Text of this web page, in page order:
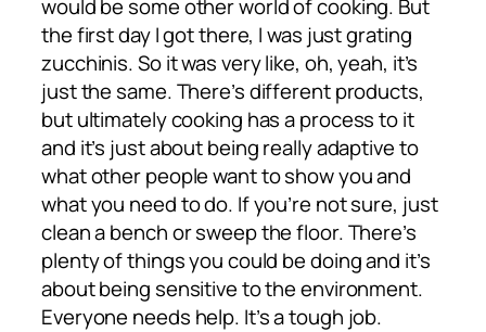
would be some other world of cooking. But
the first day I got there, I was just grating
zucchinis. So it was very like, oh, yeah, it’s
just the same. There’s different products,
but ultimately cooking has a process to it
and it’s just about being really adaptive to
what other people want to show you and
what you need to do. If you’re not sure, just
clean a bench or sweep the floor. There’s
plenty of things you could be doing and it’s
about being sensitive to the environment.
Everyone needs help. It’s a tough job.